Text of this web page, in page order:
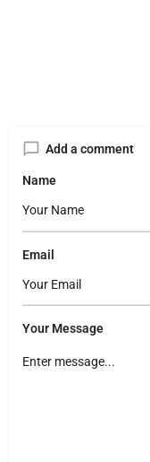
Add a comment
Name
Email
Your Message